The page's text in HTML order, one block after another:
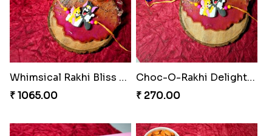
Whimsical Rakhi Bliss Box
₹ 1065.00
Choc-O-Rakhi Delight Duo
₹ 270.00